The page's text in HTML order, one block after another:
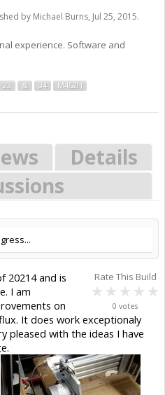
by Michael Burns, Jul 25, 2015.
experience. Software and
23 & 34 M452H
Details
Rate This Build
0 votes
20214 and is
I am
on
It does work exceptionaly
pleased with the ideas I have